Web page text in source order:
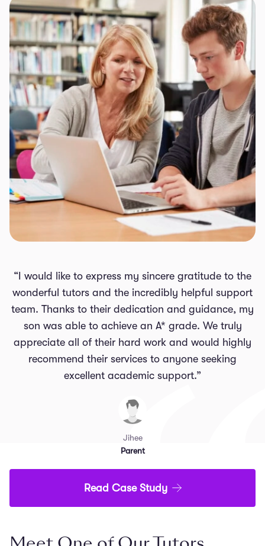
“I would like to express my sincere gratitude to the
wonderful tutors and the incredibly helpful support
team. Thanks to their dedication and guidance, my
son was able to achieve an A* grade. We truly
appreciate all of their hard work and would highly
recommend their services to anyone seeking
excellent academic support.”
Jihee
Parent
Read Case Study